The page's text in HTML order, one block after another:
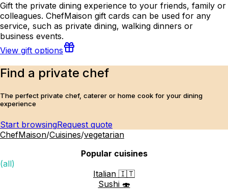
Gift the private dining experience to your friends, family or
colleagues. ChefMaison gift cards can be used for any
service, such as private dining, walking dinners or
business events.
View gift options
Find a private chef
The perfect private chef, caterer or home cook for your dining
experience
Start browsingRequest quote
ChefMaison/Cuisines/vegetarian
Popular cuisines
(all)
Italian 🇮🇹
Sushi 🍣